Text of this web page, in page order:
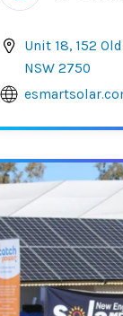
Unit 18, 152
NSW 2750